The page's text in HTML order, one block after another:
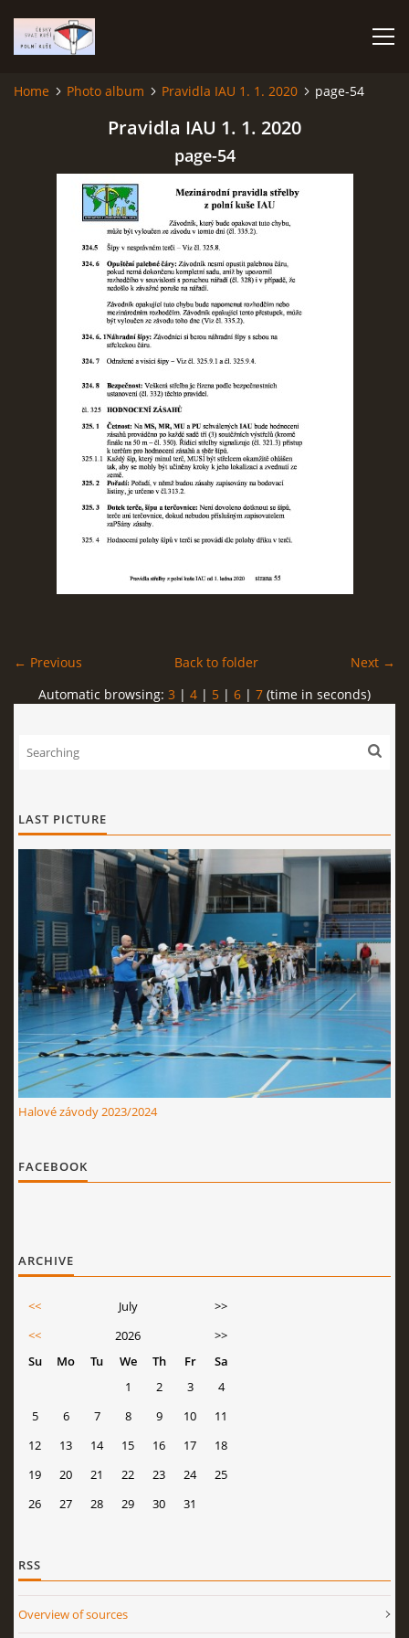
Čeština English
© 2026 eStránky.cz |RSS|WebSlice |Print|Updated: 2026-07-22
Home Photo album Pravidla IAU 1. 1. 2020 page-54
Pravidla IAU 1. 1. 2020
page-54
← Previous Next →
Back to folder
Automatic browsing: 3 | 4 | 5 | 6 | 7 (time in seconds)
LAST PICTURE
Halové závody 2023/2024
FACEBOOK
ARCHIVE
<< July
>>
<<
2026
>>
Su
Mo Tu We Th Fr
Sa
1
2 3
4
5
6 7 8 9 10
11
12
13 14 15 16 17
18
19
20 21 22 23 24
25
26
27 28 29 30 31
RSS
Overview of sources